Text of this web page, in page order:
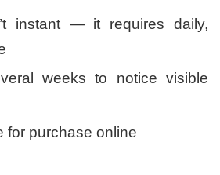
instant — it requires daily,
weeks to notice visible
for purchase online